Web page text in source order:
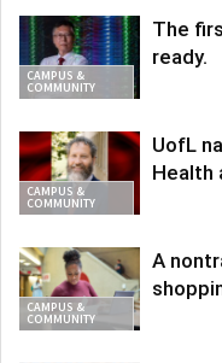
CAMPUS &
COMMUNITY
The
ready.
CAMPUS &
COMMUNITY
UofL
Health
CAMPUS &
COMMUNITY
A